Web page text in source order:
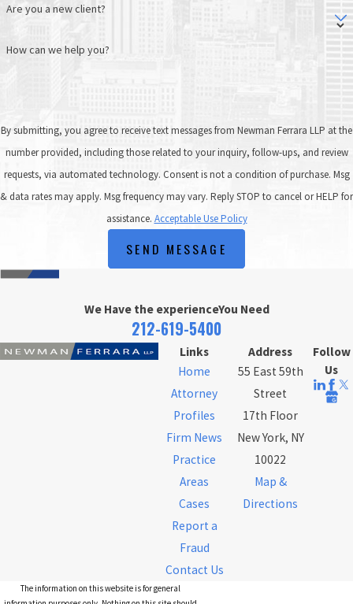
Are you a new client?
How can we help you?
By submitting, you agree to receive text messages from Newman Ferrara LLP at the
number provided, including those related to your inquiry, follow-ups, and review
requests, via automated technology. Consent is not a condition of purchase. Msg
& data rates may apply. Msg frequency may vary. Reply STOP to cancel or HELP for
assistance. Acceptable Use Policy
SEND MESSAGE
We Have the experienceYou Need
212-619-5400
Links
Home
Attorney
Profiles
Firm News
Practice
Areas
Cases
Report a
Fraud
Contact Us
Address
55 East 59th
Street
17th Floor
New York, NY
10022
Map &
Directions
Follow
Us
The information on this website is for general